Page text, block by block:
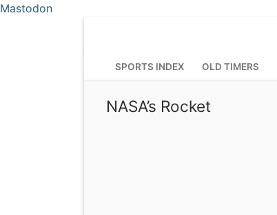
Mastodon
SPORTS INDEX OLD TIMERS
NASA’s Rocket